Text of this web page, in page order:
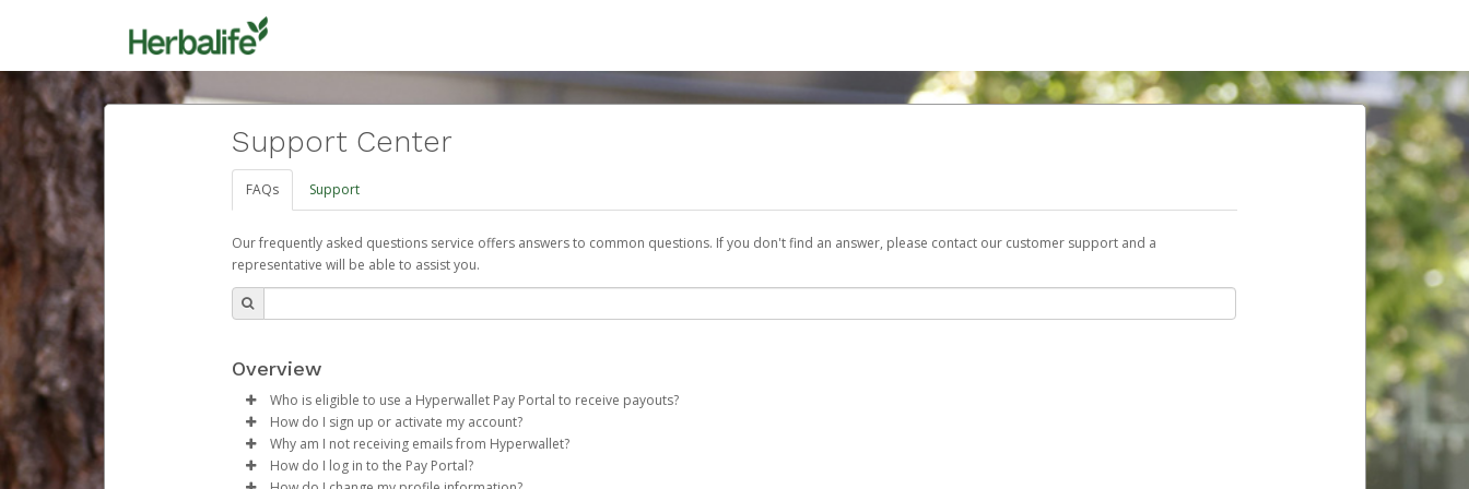
Support Center
FAQs Support
Our frequently asked questions service offers answers to common questions. If you don't find an answer, please contact our customer support and a
representative will be able to assist you.
Overview
Who is eligible to use a Hyperwallet Pay Portal to receive payouts?
To be eligible, you must meet all of the following criteria:
Be 18 years of age or older
How do I sign up or activate my account?
Herbalife will create a Herbalife Pay account on your behalf. Once created, an email will be sent to you with a link you can use to begin the activation
process.
Why am I not receiving emails from Hyperwallet?
Sometimes, legitimate emails can be filtered into your spam or junk folder by mistake. Please search your inbox and spam folder for emails from the
How do I log in to the Pay Portal?